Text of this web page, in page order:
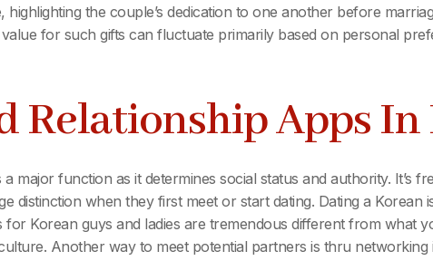
the couple’s dedication to one another before
for such gifts can fluctuate primarily based on personal
Relationship Apps In
major function as it determines social status and authority. It’s
distinction when they first meet or start dating. Dating a Korean
Korean guys and ladies are tremendous different from what
Another way to meet potential partners is thru networking